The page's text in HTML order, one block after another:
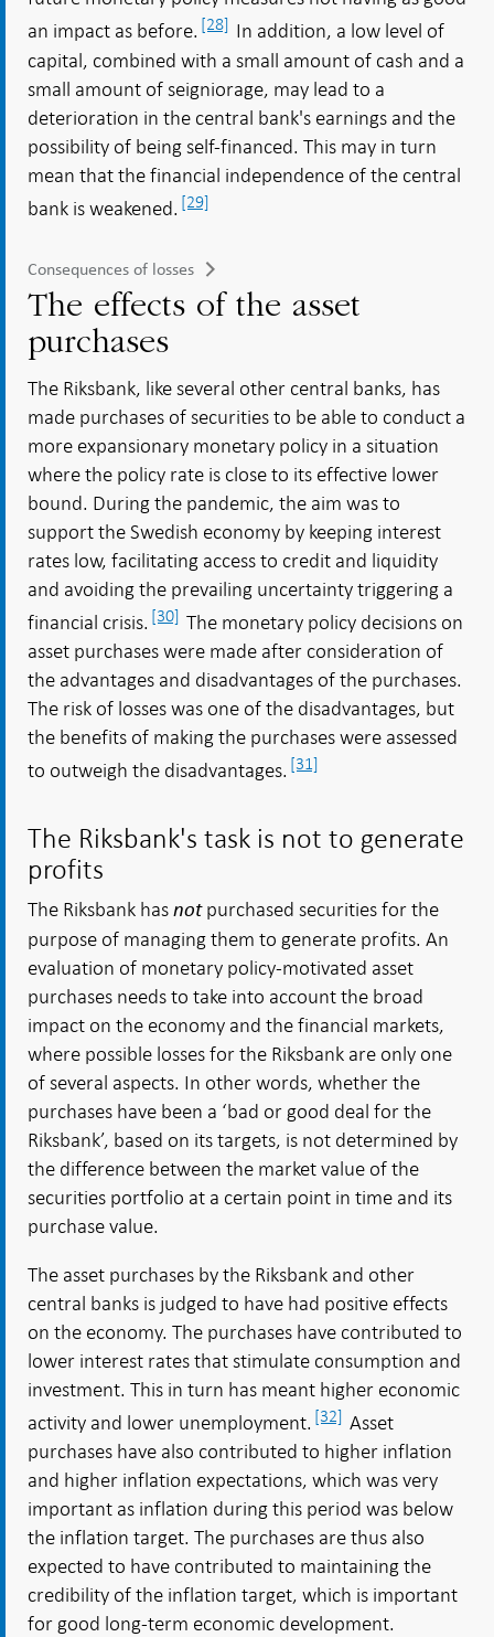
an impact as before. [28] In addition, a low level of
capital, combined with a small amount of cash and a
small amount of seigniorage, may lead to a
deterioration in the central bank's earnings and the
possibility of being self-financed. This may in turn
mean that the financial independence of the central
bank is weakened. [29]
Consequences of losses
The effects of the asset
purchases
The Riksbank, like several other central banks, has
made purchases of securities to be able to conduct a
more expansionary monetary policy in a situation
where the policy rate is close to its effective lower
bound. During the pandemic, the aim was to
support the Swedish economy by keeping interest
rates low, facilitating access to credit and liquidity
and avoiding the prevailing uncertainty triggering a
financial crisis. [30] The monetary policy decisions on
asset purchases were made after consideration of
the advantages and disadvantages of the purchases.
The risk of losses was one of the disadvantages, but
the benefits of making the purchases were assessed
to outweigh the disadvantages. [31]
The Riksbank's task is not to generate
profits
The Riksbank has notpurchased securities for the
purpose of managing them to generate profits. An
evaluation of monetary policy-motivated asset
purchases needs to take into account the broad
impact on the economy and the financial markets,
where possible losses for the Riksbank are only one
of several aspects. In other words, whether the
purchases have been a ‘bad or good deal for the
Riksbank’, based on its targets, is not determined by
the difference between the market value of the
securities portfolio at a certain point in time and its
purchase value.
The asset purchases by the Riksbank and other
central banks is judged to have had positive effects
on the economy. The purchases have contributed to
lower interest rates that stimulate consumption and
investment. This in turn has meant higher economic
activity and lower unemployment. [32] Asset
purchases have also contributed to higher inflation
and higher inflation expectations, which was very
important as inflation during this period was below
the inflation target. The purchases are thus also
expected to have contributed to maintaining the
credibility of the inflation target, which is important
for good long-term economic development.